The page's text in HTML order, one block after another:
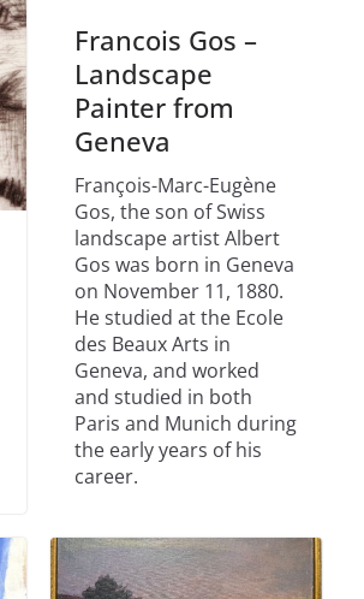
Francois Gos –
Landscape
Painter from
Geneva
François-Marc-Eugène
Gos, the son of Swiss
landscape artist Albert
Gos was born in Geneva
on November 11, 1880.
He studied at the Ecole
des Beaux Arts in
Geneva, and worked
and studied in both
Paris and Munich during
the early years of his
career.